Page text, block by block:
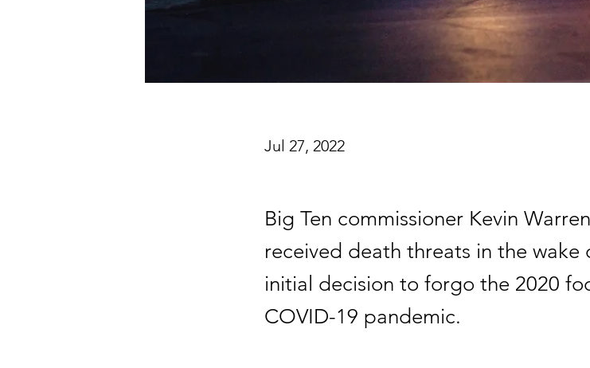
Jul 27, 2022
Big Ten commissioner Kevin
received death threats in the wake
initial decision to forgo the 2020
COVID-19 pandemic.